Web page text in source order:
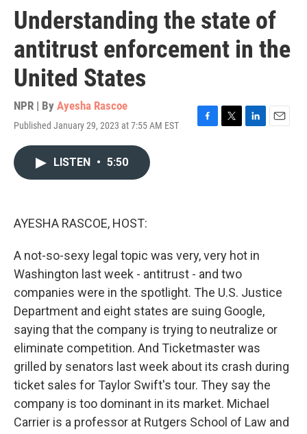
Understanding the state of
antitrust enforcement in the
United States
NPR | By Ayesha Rascoe
Published January 29, 2023 at 7:55 AM EST
F
T
L
E
LISTEN • 5:50
AYESHA RASCOE, HOST:
A not-so-sexy legal topic was very, very hot in
Washington last week - antitrust - and two
companies were in the spotlight. The U.S. Justice
Department and eight states are suing Google,
saying that the company is trying to neutralize or
eliminate competition. And Ticketmaster was
grilled by senators last week about its crash during
ticket sales for Taylor Swift's tour. They say the
company is too dominant in its market. Michael
Carrier is a professor at Rutgers School of Law and